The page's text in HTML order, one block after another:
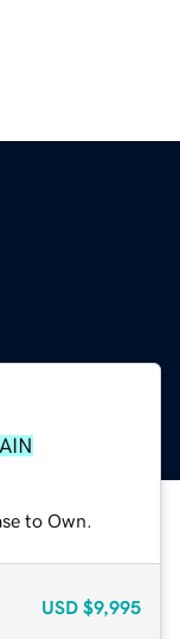
to Own.
USD $9,995